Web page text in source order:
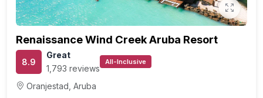
Renaissance Wind Creek Aruba Resort
8.9
Great
1,793 reviews
All-Inclusive
Oranjestad, Aruba